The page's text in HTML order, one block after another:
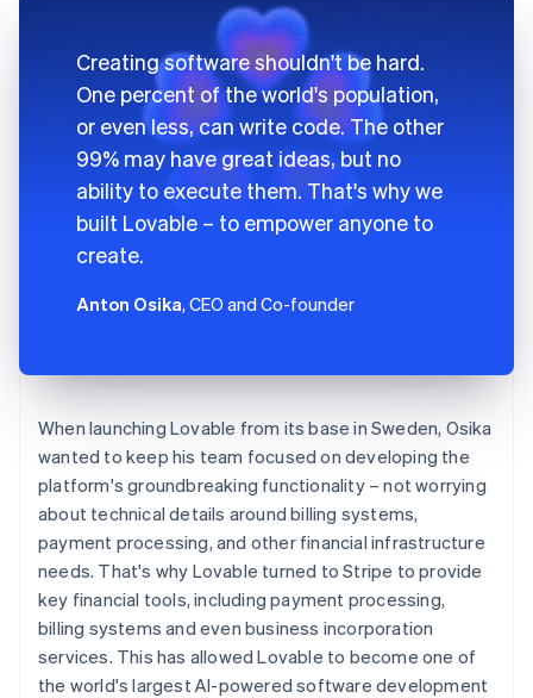
Creating software shouldn't be hard.
One percent of the world's population,
or even less, can write code. The other
99% may have great ideas, but no
ability to execute them. That's why we
built Lovable – to empower anyone to
create.
Anton Osika, CEO and Co-founder
When launching Lovable from its base in Sweden, Osika
wanted to keep his team focused on developing the
platform's groundbreaking functionality – not worrying
about technical details around billing systems,
payment processing, and other financial infrastructure
needs. That's why Lovable turned to Stripe to provide
key financial tools, including payment processing,
billing systems and even business incorporation
services. This has allowed Lovable to become one of
the world's largest AI-powered software development